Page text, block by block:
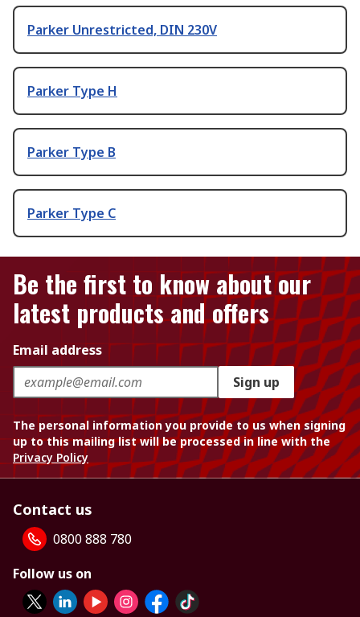
Parker Unrestricted, DIN 230V
Parker Type H
Parker Type B
Parker Type C
Be the first to know about our
latest products and offers
Email address
Sign up
The personal information you provide to us when signing
up to this mailing list will be processed in line with the
Privacy Policy
Contact us
0800 888 780
Follow us on